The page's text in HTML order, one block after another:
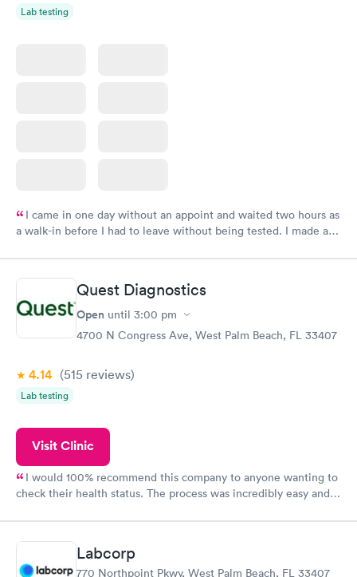
Lab testing
I came in one day without an appoint and waited two hours as
a walk-in before I had to leave without being tested. I made an
time, got tested easily and was on my way in 15-20 minutes.
Staff is friendly and helpful.
Quest Diagnostics
Open until 3:00 pm
4700 N Congress Ave, West Palm Beach, FL 33407
4.14 (515 reviews)
Lab testing
Visit Clinic
I would 100% recommend this company to anyone wanting to
check their health status. The process was incredibly easy and
Labcorp
770 Northpoint Pkwy, West Palm Beach, FL 33407